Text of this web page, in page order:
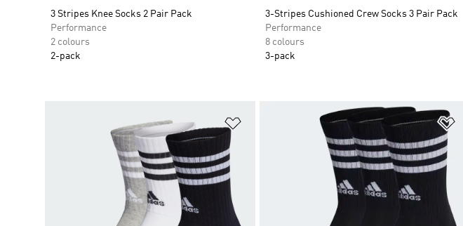
3 Stripes Knee Socks 2 Pair Pack
Performance
2 colours
2-pack
3-Stripes Cushioned Crew Socks 3 Pair Pack
Performance
8 colours
3-pack